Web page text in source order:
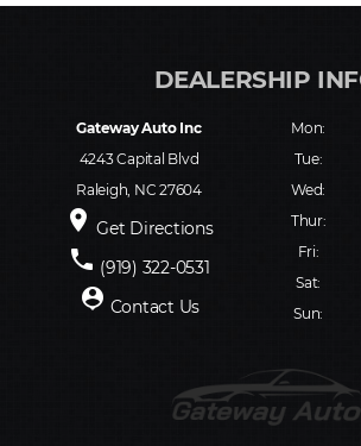
Gateway Auto Inc
4243 Capital Blvd
Raleigh, NC 27604
place Get Directions
phone (919) 322-0531
person_pin Contact Us
Mon:
Tue:
Wed:
Thur:
Fri:
Sat:
Sun: